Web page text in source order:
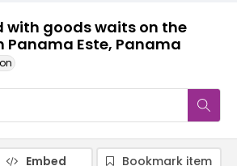
with goods waits on the
Panama Este, Panama
Embed
Bookmark item